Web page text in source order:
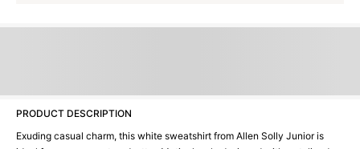
PRODUCT DESCRIPTION
Exuding casual charm, this white sweatshirt from Allen Solly Junior is